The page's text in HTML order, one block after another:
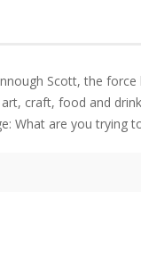
Scott, the
craft, food and
What are you trying